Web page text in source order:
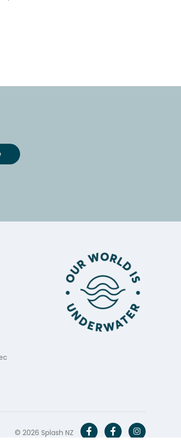
© 2026 Splash NZ